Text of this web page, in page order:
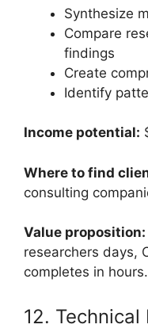
Synthesize
Compare
findings
Create
Identify
Income potential:
Where to find
consulting
Value proposition:
researchers days,
completes in hours.
12.